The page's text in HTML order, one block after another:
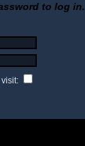
to log in.